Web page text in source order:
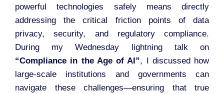
powerful technologies safely means directly
addressing the critical friction points of data
privacy, security, and regulatory compliance.
During my Wednesday lightning talk on
“Compliance in the Age of AI”, I discussed how
large-scale institutions and governments can
navigate these challenges—ensuring that true